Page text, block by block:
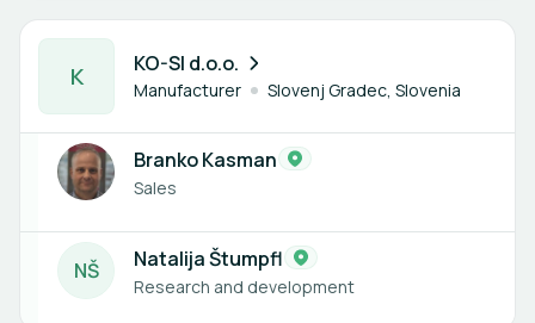
K KO-SI d.o.o.
Manufacturer Slovenj Gradec, Slovenia
2 members
Branko Kasman
Sales
NŠ Natalija Štumpfl
Research and development